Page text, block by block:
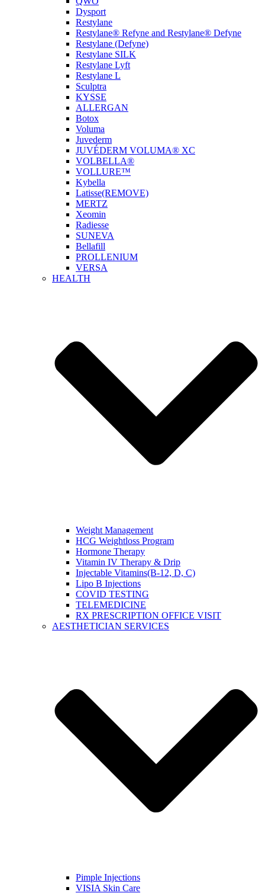
Dysport
Restylane
Restylane® Refyne and Restylane® Defyne
Restylane (Defyne)
Restylane SILK
Restylane Lyft
Restylane L
Sculptra
KYSSE
ALLERGAN
Botox
Voluma
Juvederm
JUVÉDERM VOLUMA® XC
VOLBELLA®
VOLLURE™
Kybella
Latisse(REMOVE)
MERTZ
Xeomin
Radiesse
SUNEVA
Bellafill
PROLLENIUM
VERSA
HEALTH
Weight Management
HCG Weightloss Program
Hormone Therapy
Vitamin IV Therapy & Drip
Injectable Vitamins(B-12, D, C)
Lipo B Injections
COVID TESTING
TELEMEDICINE
RX PRESCRIPTION OFFICE VISIT
AESTHETICIAN SERVICES
Pimple Injections
VISIA Skin Care